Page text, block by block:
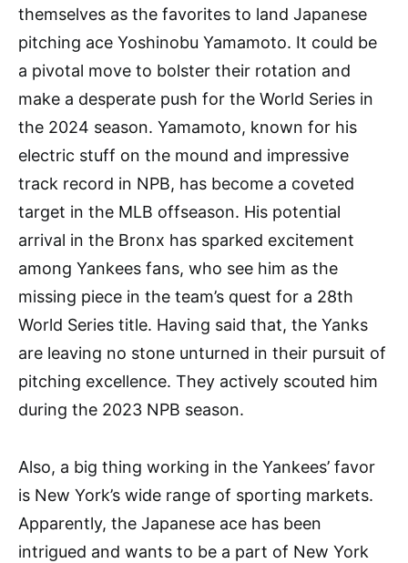
themselves as the favorites to land Japanese
pitching ace Yoshinobu Yamamoto. It could be
a pivotal move to bolster their rotation and
make a desperate push for the World Series in
the 2024 season. Yamamoto, known for his
electric stuff on the mound and impressive
track record in NPB, has become a coveted
target in the MLB offseason. His potential
arrival in the Bronx has sparked excitement
among Yankees fans, who see him as the
missing piece in the team’s quest for a 28th
World Series title. Having said that, the Yanks
are leaving no stone unturned in their pursuit of
pitching excellence. They actively scouted him
during the 2023 NPB season.
Also, a big thing working in the Yankees’ favor
is New York’s wide range of sporting markets.
Apparently, the Japanese ace has been
intrigued and wants to be a part of New York